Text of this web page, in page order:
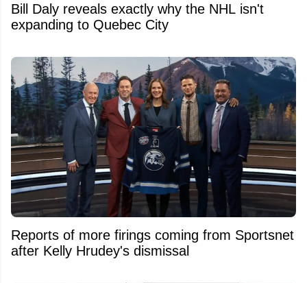
Bill Daly reveals exactly why the NHL isn't
expanding to Quebec City
Reports of more firings coming from Sportsnet
after Kelly Hrudey's dismissal